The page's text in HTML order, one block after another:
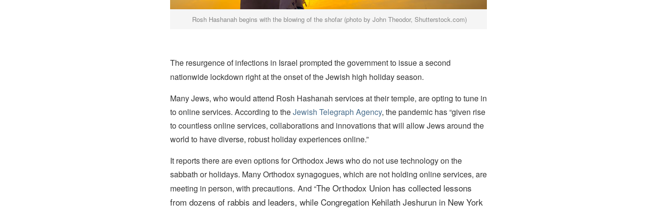
Rosh Hashanah begins with the blowing of the shofar (photo by John Theodor, Shutterstock.com)
The resurgence of infections in Israel prompted the government to issue a second
nationwide lockdown right at the onset of the Jewish high holiday season.
Many Jews, who would attend Rosh Hashanah services at their temple, are opting to tune in
to online services. According to theJewish Telegraph Agency, the pandemic has “given rise
to countless online services, collaborations and innovations that will allow Jews around the
world to have diverse, robust holiday experiences online.”
It reports there are even options for Orthodox Jews who do not use technology on the
sabbath or holidays. Many Orthodox synagogues, which are not holding online services, are
meeting in person, with precautions. And “The Orthodox Unionhas collected lessons
from dozens of rabbis and leaders, while Congregation Kehilath Jeshurun in New York